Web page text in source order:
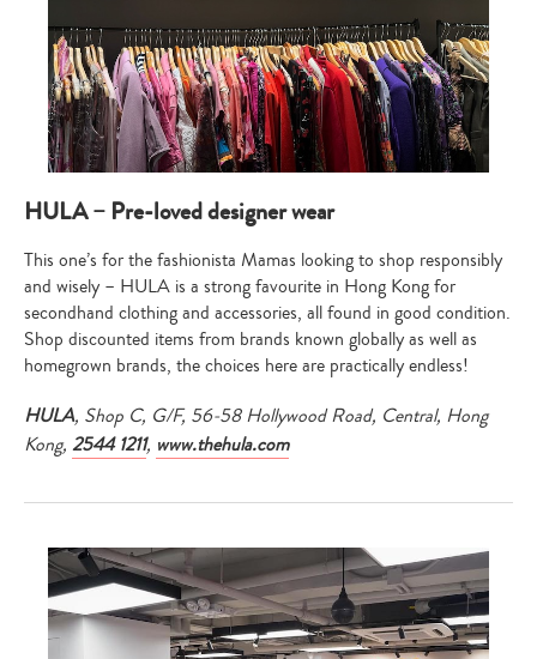
HULA – Pre-loved designer wear
This one’s for the fashionista Mamas looking to shop responsibly
and wisely – HULA is a strong favourite in Hong Kong for
secondhand clothing and accessories, all found in good condition.
Shop discounted items from brands known globally as well as
homegrown brands, the choices here are practically endless!
HULA, Shop C, G/F, 56-58 Hollywood Road, Central, Hong
Kong, 2544 1211, www.thehula.com